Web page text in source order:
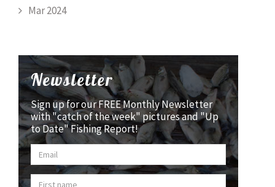
Mar 2024
Newsletter
Sign up for our FREE Monthly Newsletter
with "catch of the week" pictures and "Up
to Date" Fishing Report!